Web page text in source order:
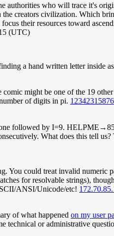
authorities who will trace it's
the creators civilization. Which
their resources toward
(UTC)
a hand written letter inside
might be one of the 19
of digits in pi.
followed by I=9.
What does this tell us?
could treat invalid numeric
for resolvable strings),
ANSI/Unicode/etc!
of what happened on my user
technical or administrative